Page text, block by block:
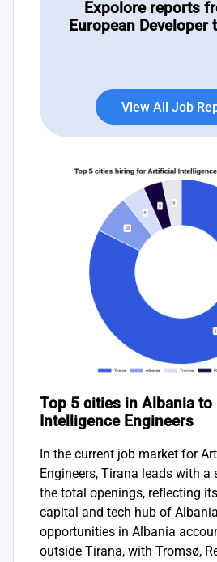
Expolore reports
European Developer
View All Job
Top 5 cities in Albania
Intelligence Engineers
In the current job market for
Engineers, Tirana leads with
the total openings, reflecting
capital and tech hub of
opportunities in Albania
outside Tirana, with Tromsø,